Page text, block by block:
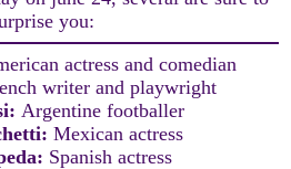
you:
actress and comedian
writer and playwright
Argentine footballer
Mexican actress
Spanish actress